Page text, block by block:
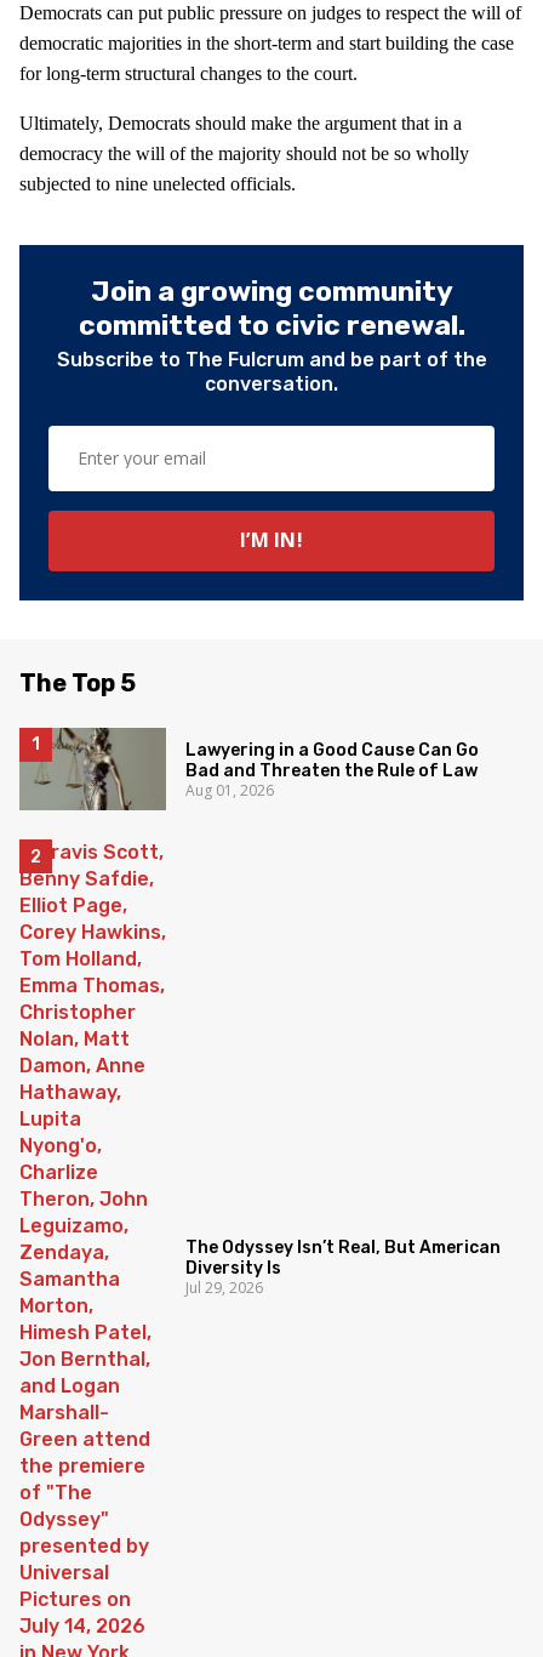
Democrats can put public pressure on judges to respect the will of
democratic majorities in the short-term and start building the case
for long-term structural changes to the court.
Ultimately, Democrats should make the argument that in a
democracy the will of the majority should not be so wholly
subjected to nine unelected officials.
Join a growing community
committed to civic renewal.
Subscribe to The Fulcrum and be part of the
conversation.
The Top 5
Lawyering in a Good Cause Can Go
Bad and Threaten the Rule of Law
Aug 01, 2026
The Odyssey Isn’t Real, But American
Diversity Is
Jul 29, 2026